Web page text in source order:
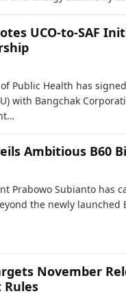
UCO-to-SAF
Public Health has
with Bangchak
Ambitious B60
Prabowo Subianto has
the newly launched
November
Rules